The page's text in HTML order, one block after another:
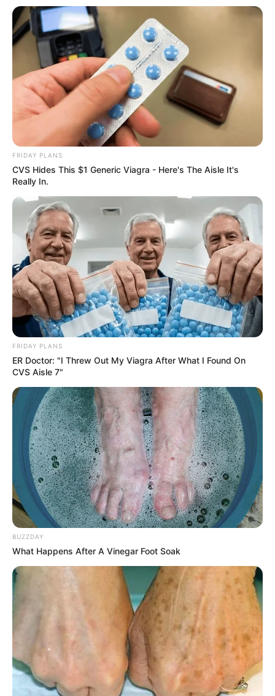
FRIDAY PLANS
CVS Hides This $1 Generic Viagra - Here's The Aisle It's
Really In.
FRIDAY PLANS
ER Doctor: "I Threw Out My Viagra After What I Found On
CVS Aisle 7"
BUZZDAY
What Happens After A Vinegar Foot Soak